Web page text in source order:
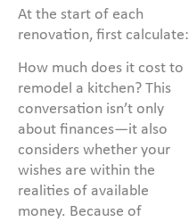
At the start of each
renovation, first calculate:
How much does it cost to
remodel a kitchen? This
conversation isn’t only
about finances—it also
considers whether your
wishes are within the
realities of available
money. Because of